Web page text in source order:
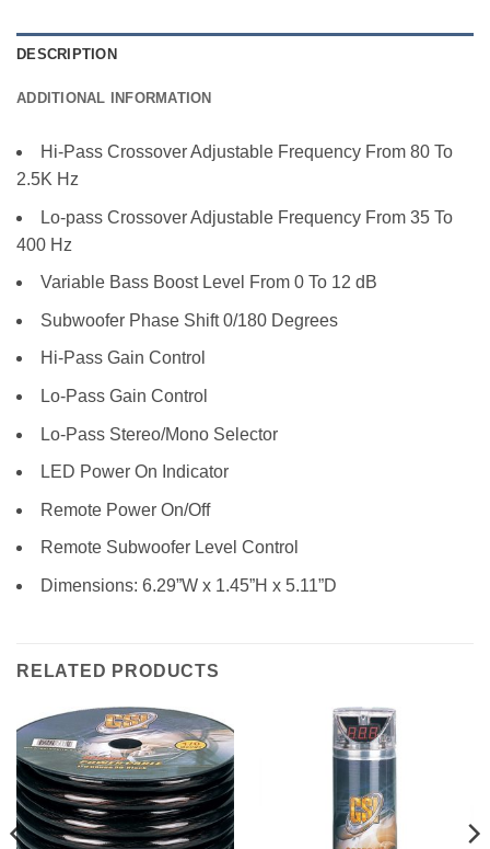
DESCRIPTION
ADDITIONAL INFORMATION
Hi-Pass Crossover Adjustable Frequency From 80 To
2.5K Hz
Lo-pass Crossover Adjustable Frequency From 35 To
400 Hz
Variable Bass Boost Level From 0 To 12 dB
Subwoofer Phase Shift 0/180 Degrees
Hi-Pass Gain Control
Lo-Pass Gain Control
Lo-Pass Stereo/Mono Selector
LED Power On Indicator
Remote Power On/Off
Remote Subwoofer Level Control
Dimensions: 6.29”W x 1.45”H x 5.11”D
RELATED PRODUCTS